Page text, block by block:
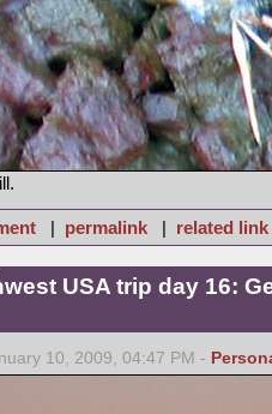
| permalink | related link
USA trip day 16:
10, 2009, 04:47 PM -